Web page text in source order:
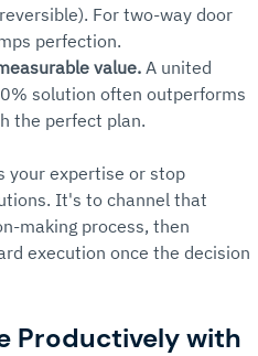
For two-way door
perfection.
value. A united
solution often outperforms
the perfect plan.
your expertise or stop
It's to channel that
making process, then
execution once the decision
Productively with